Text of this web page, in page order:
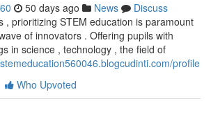
50 days ago News
Discuss
, prioritizing STEM education is paramount
of innovators . Offering pupils with
in science , technology , the field of
profile
Who Upvoted